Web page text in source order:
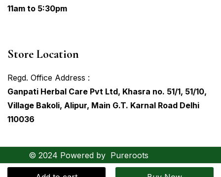
11am to 5:30pm
Store Location
Regd. Office Address :
Ganpati Herbal Care Pvt Ltd, Khasra no. 51/1, 51/10,
Village Bakoli, Alipur, Main G.T. Karnal Road Delhi
110036
© 2024 Powered by Pureroots